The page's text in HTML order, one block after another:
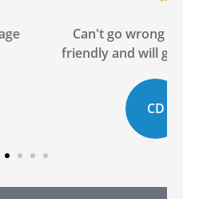
this agency! Super
above and beyond to...